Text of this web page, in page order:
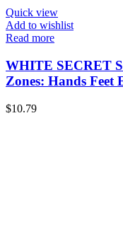
Quick view
Add to wishlist
Read more
WHITE SECRET
Zones: Hands Feet
$10.79